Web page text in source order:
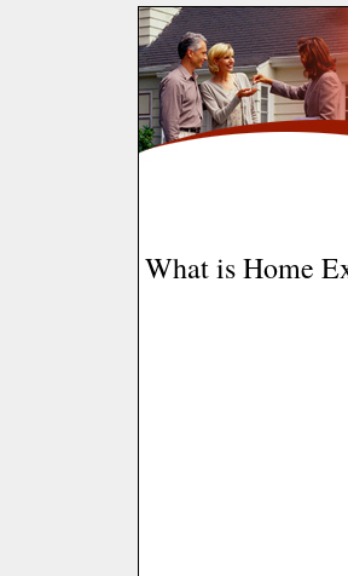
What is Home